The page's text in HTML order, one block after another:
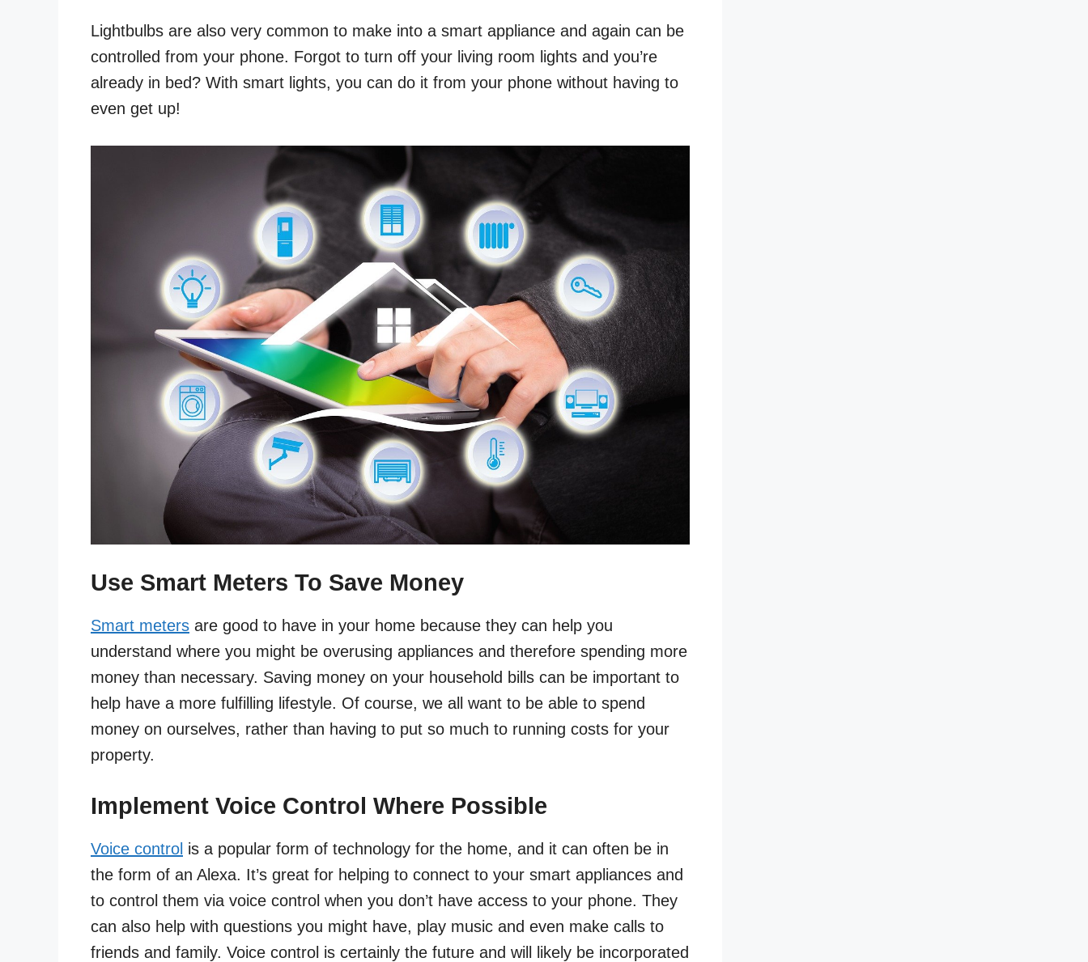
Lightbulbs are also very common to make into a smart appliance and again can be
controlled from your phone. Forgot to turn off your living room lights and you’re
already in bed? With smart lights, you can do it from your phone without having to
even get up!
Use Smart Meters To Save Money
Smart meters are good to have in your home because they can help you
understand where you might be overusing appliances and therefore spending more
money than necessary. Saving money on your household bills can be important to
help have a more fulfilling lifestyle. Of course, we all want to be able to spend
money on ourselves, rather than having to put so much to running costs for your
property.
Implement Voice Control Where Possible
Voice control is a popular form of technology for the home, and it can often be in
the form of an Alexa. It’s great for helping to connect to your smart appliances and
to control them via voice control when you don’t have access to your phone. They
can also help with questions you might have, play music and even make calls to
friends and family. Voice control is certainly the future and will likely be incorporated